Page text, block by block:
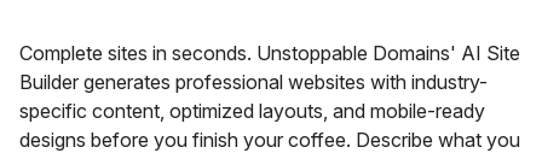
Complete sites in seconds. Unstoppable Domains' AI Site
Builder generates professional websites with industry-
specific content, optimized layouts, and mobile-ready
designs before you finish your coffee. Describe what you